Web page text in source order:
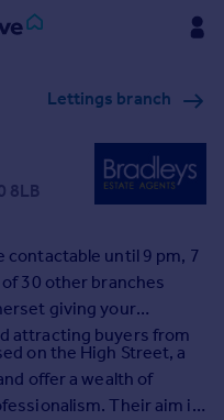
Lettings branch
8LB
contactable until 9 pm, 7
30 other branches
giving your
attracting buyers from
on the High Street, a
offer a wealth of
Their aim is